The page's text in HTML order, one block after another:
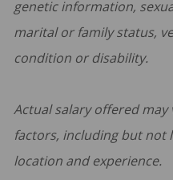
genetic information,
marital or family status,
condition or disability.
Actual salary offered
factors, including but not
location and experience.